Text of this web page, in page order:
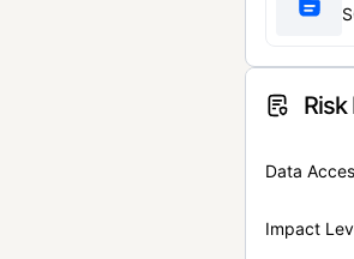
Risk
Data
Impact